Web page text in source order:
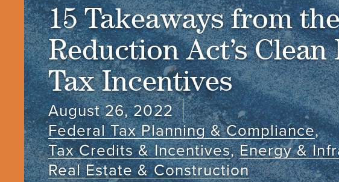
15 Takeaways from
Reduction Act’s Clean
Tax Incentives
August 26, 2022
Federal Tax Planning & Compliance,
Tax Credits & Incentives,Energy &
Real Estate & Construction